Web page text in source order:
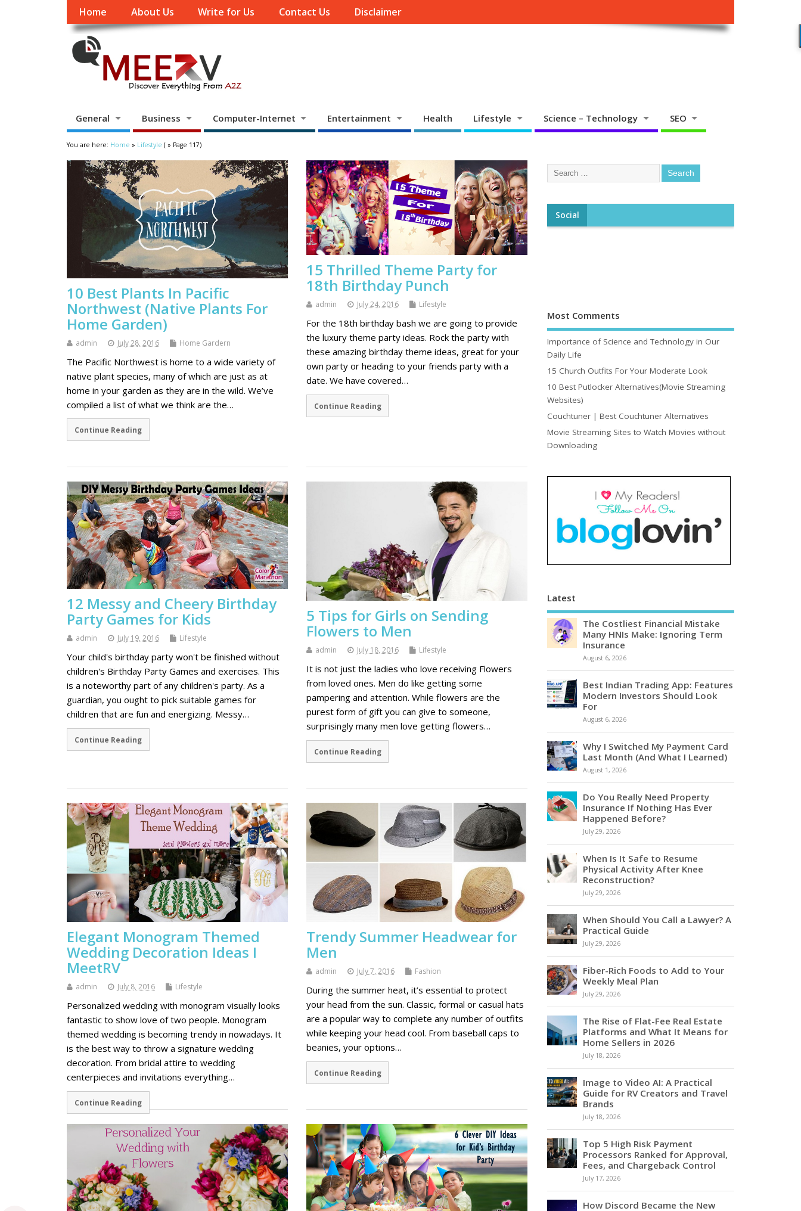
Home About Us Write for Us Contact Us Disclaimer
General Business Computer-Internet Entertainment Health Lifestyle Science – Technology SEO
You are here: Home » Lifestyle ( » Page 117)
10 Best Plants In Pacific
Northwest (Native Plants For
Home Garden)
admin July 28, 2016 Home Gardern
The Pacific Northwest is home to a wide variety of
native plant species, many of which are just as at
home in your garden as they are in the wild. We’ve
compiled a list of what we think are the…
Continue Reading
15 Thrilled Theme Party for
18th Birthday Punch
admin July 24, 2016 Lifestyle
For the 18th birthday bash we are going to provide
the luxury theme party ideas. Rock the party with
these amazing birthday theme ideas, great for your
own party or heading to your friends party with a
date. We have covered…
Continue Reading
12 Messy and Cheery Birthday
Party Games for Kids
admin July 19, 2016 Lifestyle
Your child's birthday party won't be finished without
children's Birthday Party Games and exercises. This
is a noteworthy part of any children's party. As a
guardian, you ought to pick suitable games for
children that are fun and energizing. Messy…
Continue Reading
5 Tips for Girls on Sending
Flowers to Men
admin July 18, 2016 Lifestyle
It is not just the ladies who love receiving Flowers
from loved ones. Men do like getting some
pampering and attention. While flowers are the
purest form of gift you can give to someone,
surprisingly many men love getting flowers…
Continue Reading
Elegant Monogram Themed
Wedding Decoration Ideas I
MeetRV
admin July 8, 2016 Lifestyle
Personalized wedding with monogram visually looks
fantastic to show love of two people. Monogram
themed wedding is becoming trendy in nowadays. It
is the best way to throw a signature wedding
decoration. From bridal attire to wedding
centerpieces and invitations everything…
Continue Reading
Trendy Summer Headwear for
Men
admin July 7, 2016 Fashion
During the summer heat, it’s essential to protect
your head from the sun. Classic, formal or casual hats
are a popular way to complete any number of outfits
while keeping your head cool. From baseball caps to
beanies, your options…
Continue Reading
Social
Most Comments
Importance of Science and Technology in Our
Daily Life
15 Church Outfits For Your Moderate Look
10 Best Putlocker Alternatives(Movie Streaming
Websites)
Couchtuner | Best Couchtuner Alternatives
Movie Streaming Sites to Watch Movies without
Downloading
Latest
The Costliest Financial Mistake
Many HNIs Make: Ignoring Term
Insurance
August 6, 2026
Best Indian Trading App: Features
Modern Investors Should Look
For
August 6, 2026
Why I Switched My Payment Card
Last Month (And What I Learned)
August 1, 2026
Do You Really Need Property
Insurance If Nothing Has Ever
Happened Before?
July 29, 2026
When Is It Safe to Resume
Physical Activity After Knee
Reconstruction?
July 29, 2026
When Should You Call a Lawyer? A
Practical Guide
July 29, 2026
Fiber-Rich Foods to Add to Your
Weekly Meal Plan
July 29, 2026
The Rise of Flat-Fee Real Estate
Platforms and What It Means for
Home Sellers in 2026
July 18, 2026
Image to Video AI: A Practical
Guide for RV Creators and Travel
Brands
July 18, 2026
Top 5 High Risk Payment
Processors Ranked for Approval,
Fees, and Chargeback Control
July 17, 2026
How Discord Became the New